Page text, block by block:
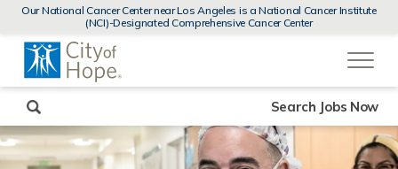
MENUS
AND
Our National Cancer Center near Los Angeles is a National Cancer Institute
(NCI)-Designated Comprehensive Cancer Center
a
Search Jobs Now